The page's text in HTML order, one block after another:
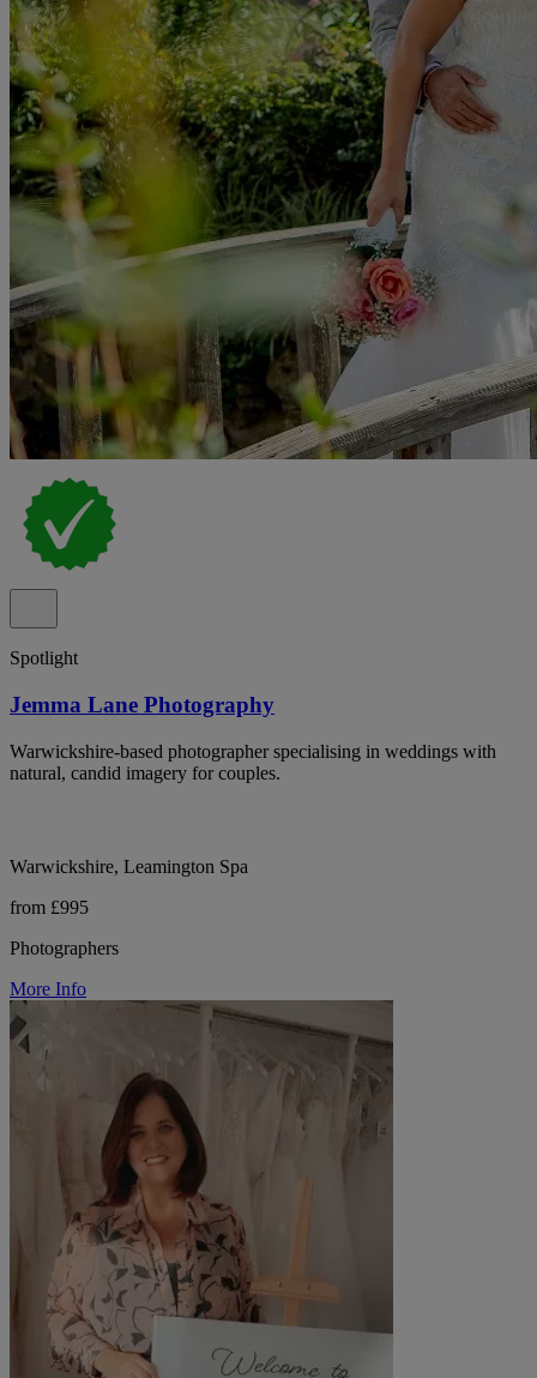
Spotlight
Jemma Lane Photography
Warwickshire-based photographer specialising in weddings with
natural, candid imagery for couples.
Warwickshire, Leamington Spa
from £995
Photographers
More Info